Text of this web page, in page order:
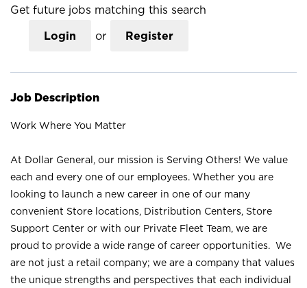
Get future jobs matching this search
Login or Register
Job Description
Work Where You Matter
At Dollar General, our mission is Serving Others! We value
each and every one of our employees. Whether you are
looking to launch a new career in one of our many
convenient Store locations, Distribution Centers, Store
Support Center or with our Private Fleet Team, we are
proud to provide a wide range of career opportunities. We
are not just a retail company; we are a company that values
the unique strengths and perspectives that each individual